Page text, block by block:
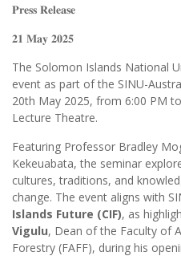
𝐏𝐫𝐞𝐬𝐬 𝐑𝐞𝐥𝐞𝐚𝐬𝐞
𝟐𝟏 𝐌𝐚𝐲 𝟐𝟎𝟐𝟓
The Solomon Islands National
event as part of the SINU-
20th May 2025, from 6:00 PM
Lecture Theatre.
Featuring Professor Bradley
Kekeuabata, the seminar
cultures, traditions, and
change. The event aligns with
Islands Future (CIF), as
Vigulu, Dean of the Faculty of
Forestry (FAFF), during his